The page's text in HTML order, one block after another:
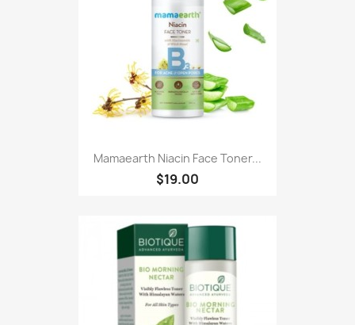
Mamaearth Niacin Face Toner...
$19.00